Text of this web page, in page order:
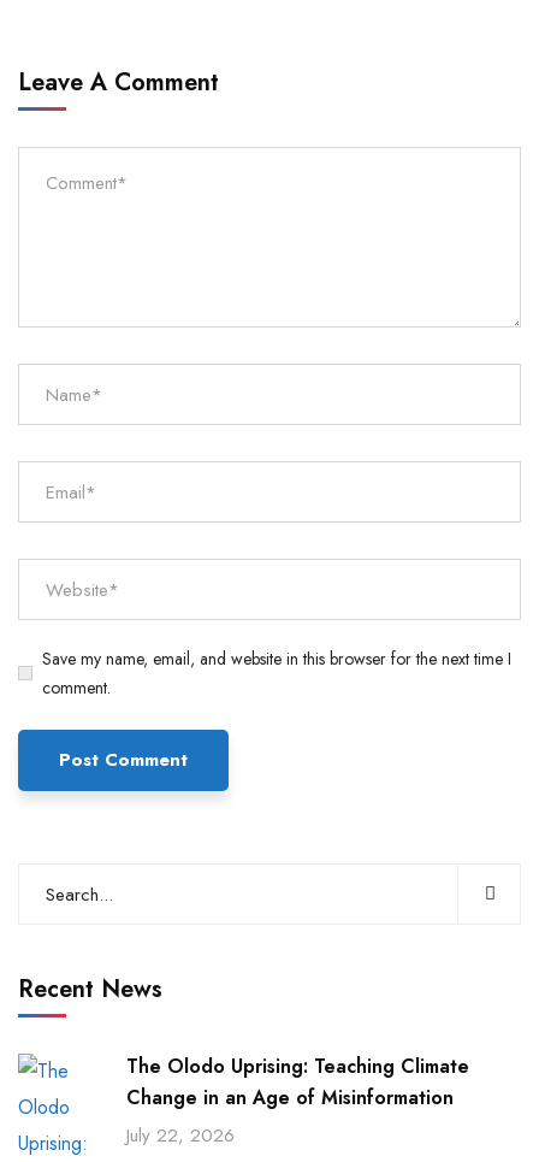
Leave A Comment
Save my name, email, and website in this browser for the next time I
comment.
Recent News
The Olodo Uprising: Teaching Climate
Change in an Age of Misinformation
July 22, 2026